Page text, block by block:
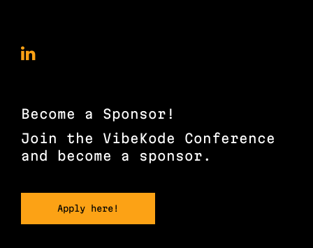
LinkedIn
Become a Sponsor!
Join the VibeKode Conference
and become a sponsor.
Apply here!